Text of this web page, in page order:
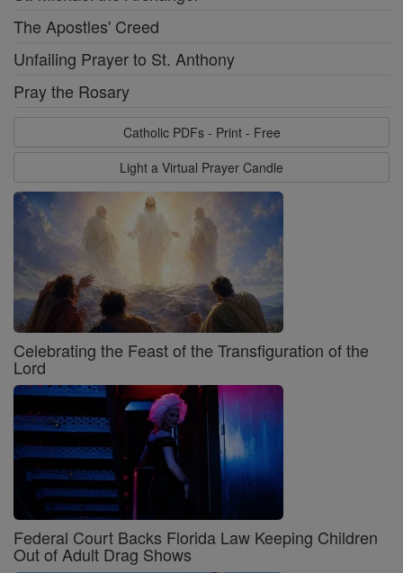
The Apostles' Creed
Unfailing Prayer to St. Anthony
Pray the Rosary
Catholic PDFs - Print - Free
Light a Virtual Prayer Candle
Celebrating the Feast of the Transfiguration of the
Lord
Federal Court Backs Florida Law Keeping Children
Out of Adult Drag Shows